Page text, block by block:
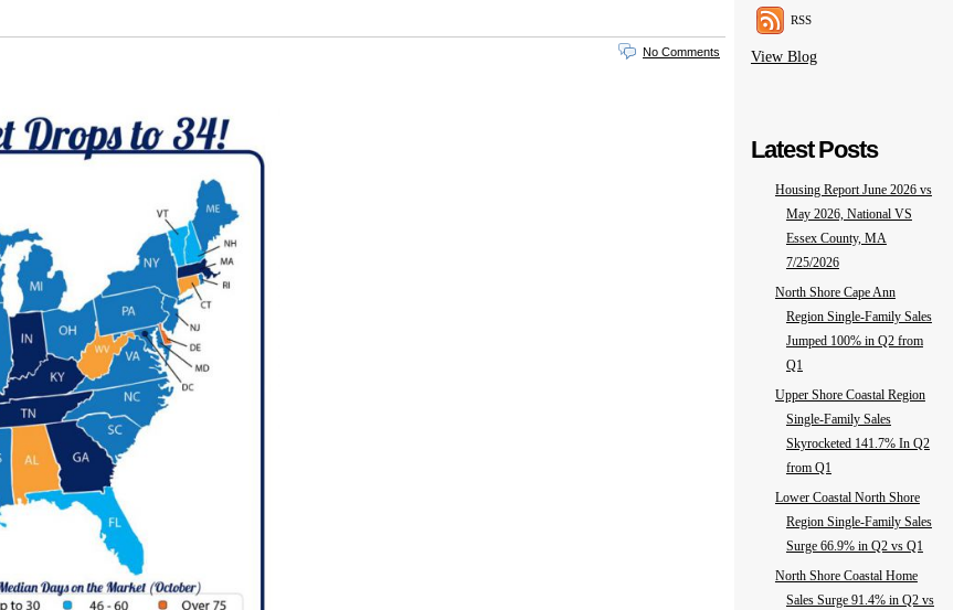
RSS
View Blog
Latest Posts
Housing Report June 2026 vs
May 2026, National VS
Essex County, MA
7/25/2026
North Shore Cape Ann
Region Single-Family Sales
Jumped 100% in Q2 from
Q1
Upper Shore Coastal Region
Single-Family Sales
Skyrocketed 141.7% In Q2
from Q1
Lower Coastal North Shore
Region Single-Family Sales
Surge 66.9% in Q2 vs Q1
North Shore Coastal Home
Sales Surge 91.4% in Q2 vs
No Comments